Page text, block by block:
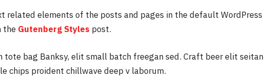
related elements of the posts and pages in the default WordPress
the Gutenberg Styles post.
bag Banksy, elit small batch freegan sed. Craft beer elit seitan
chips proident chillwave deep v laborum.